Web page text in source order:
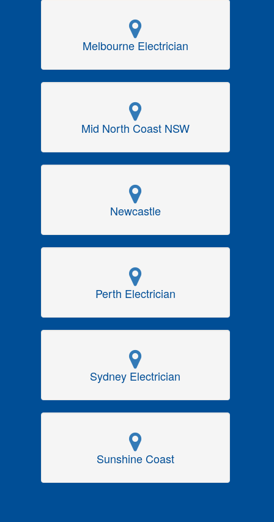
Melbourne Electrician
Mid North Coast NSW
Newcastle
Perth Electrician
Sydney Electrician
Sunshine Coast